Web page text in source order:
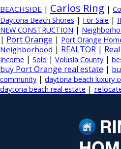
BEACHSIDE | Carlos Ring |
Daytona Beach Shores | For Sale |
NEW CONSTRUCTION |
| Port Orange | Port Orange
Neighborhood | REALTOR |
Income | Sold | Volusia County |
buy Port Orange real estate |
community | daytona beach luxury
daytona beach real estate |